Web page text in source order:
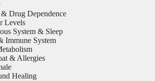
Drug Dependence
Levels
System & Sleep
Immune System
& Allergies
Healing